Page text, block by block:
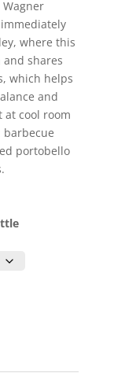
where this
shares
which helps
and
at cool room
portobello